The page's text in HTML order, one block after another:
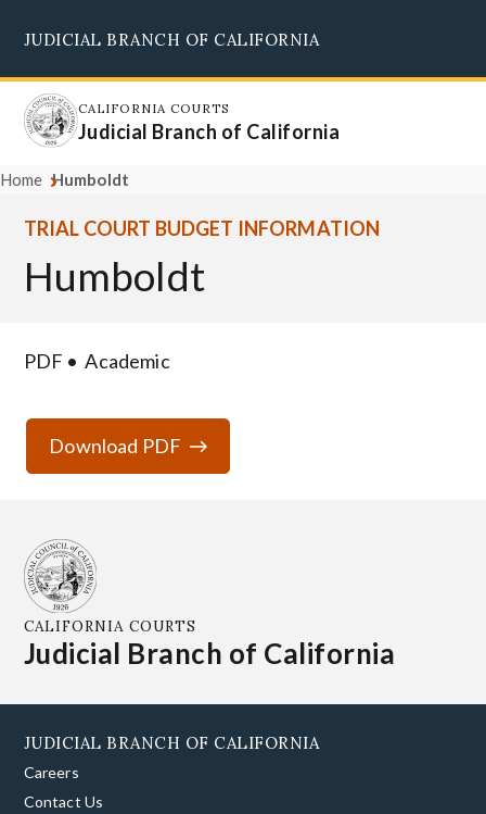
main
content
JUDICIAL BRANCH OF CALIFORNIA
CALIFORNIA COURTS
Judicial Branch of California
Home Humboldt
TRIAL COURT BUDGET INFORMATION
Humboldt
PDF Academic
Download PDF
CALIFORNIA COURTS
Judicial Branch of California
JUDICIAL BRANCH OF CALIFORNIA
Careers
Contact Us